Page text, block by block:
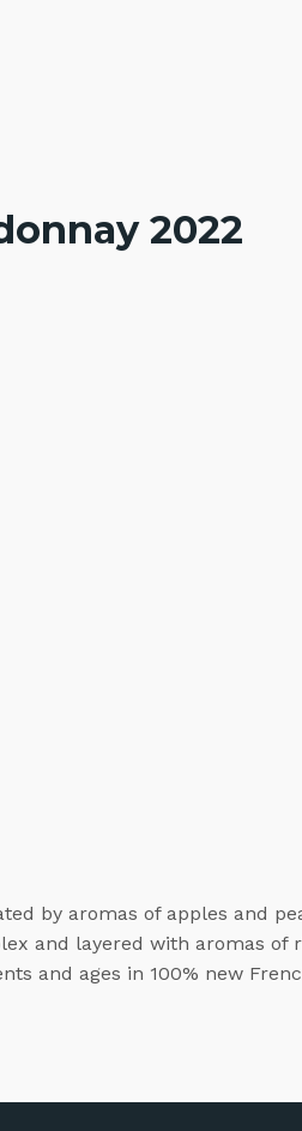
2022
by aromas of apples and
and layered with aromas
and ages in 100% new